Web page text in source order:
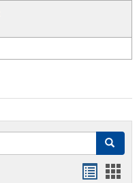
Search